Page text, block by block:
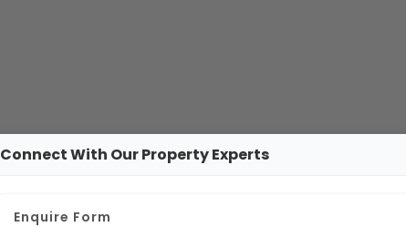
Connect With Our Property Experts
Enquire Form